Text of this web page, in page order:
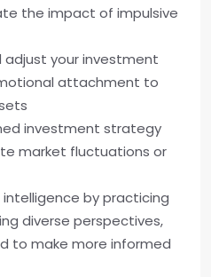
the impact of impulsive
adjust your investment
attachment to
investment strategy
market fluctuations or
by practicing
diverse perspectives,
to make more informed